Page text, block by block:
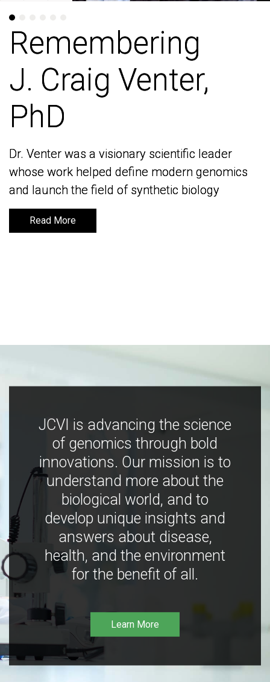
Remembering
J. Craig Venter,
PhD
Dr. Venter was a visionary scientific leader
whose work helped define modern genomics
and launch the field of synthetic biology
Read More
Remembering
J. Craig Venter,
PhD
Dr. Venter was a visionary scientific leader
whose work helped define modern genomics
and launch the field of synthetic biology
Read More
JCVI is advancing the science
of genomics through bold
innovations. Our mission is to
understand more about the
biological world, and to
develop unique insights and
answers about disease,
health, and the environment
for the benefit of all.
Learn More